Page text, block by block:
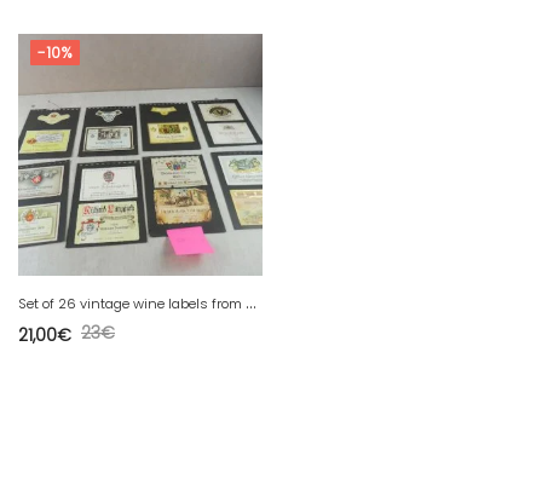
-10%
S
et of 26 vintage wine labels from Moselle / Mosel Saar Ruwer, 1950-1960
23€
21,00€